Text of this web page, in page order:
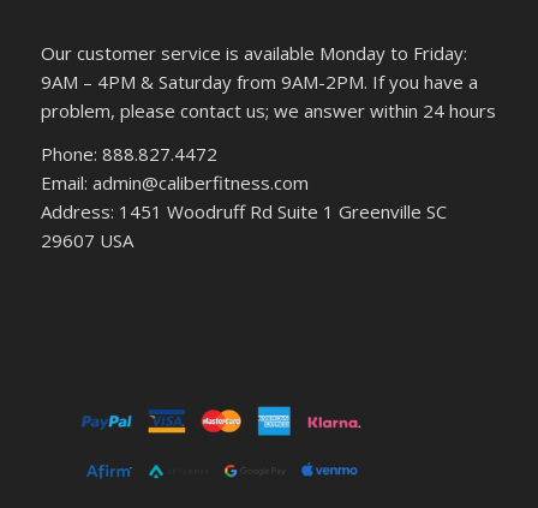
Our customer service is available Monday to Friday:
9AM – 4PM & Saturday from 9AM-2PM. If you have a
problem, please contact us; we answer within 24 hours
Phone: 888.827.4472
Email: admin@caliberfitness.com
Address: 1451 Woodruff Rd Suite 1 Greenville SC
29607 USA